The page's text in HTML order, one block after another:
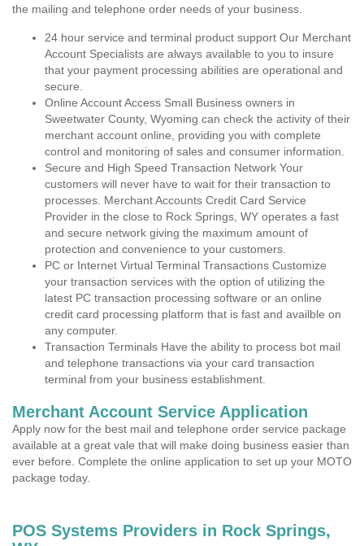
the mailing and telephone order needs of your business.
24 hour service and terminal product support Our Merchant
Account Specialists are always available to you to insure
that your payment processing abilities are operational and
secure.
Online Account Access Small Business owners in
Sweetwater County, Wyoming can check the activity of their
merchant account online, providing you with complete
control and monitoring of sales and consumer information.
Secure and High Speed Transaction Network Your
customers will never have to wait for their transaction to
processes. Merchant Accounts Credit Card Service
Provider in the close to Rock Springs, WY operates a fast
and secure network giving the maximum amount of
protection and convenience to your customers.
PC or Internet Virtual Terminal Transactions Customize
your transaction services with the option of utilizing the
latest PC transaction processing software or an online
credit card processing platform that is fast and availble on
any computer.
Transaction Terminals Have the ability to process bot mail
and telephone transactions via your card transaction
terminal from your business establishment.
Merchant Account Service Application
Apply now for the best mail and telephone order service package
available at a great vale that will make doing business easier than
ever before. Complete the online application to set up your MOTO
package today.
POS Systems Providers in Rock Springs,